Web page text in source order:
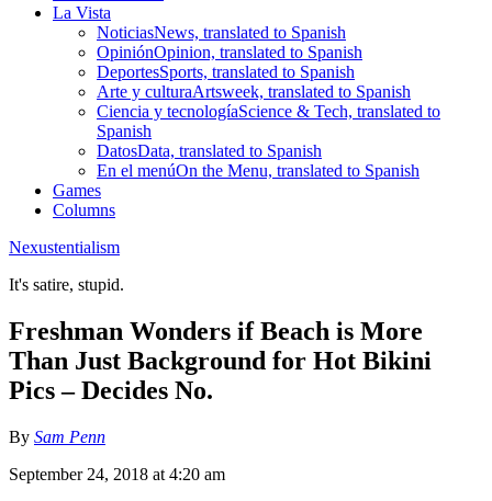
La Vista
NoticiasNews, translated to Spanish
OpiniónOpinion, translated to Spanish
DeportesSports, translated to Spanish
Arte y culturaArtsweek, translated to Spanish
Ciencia y tecnologíaScience & Tech, translated to
Spanish
DatosData, translated to Spanish
En el menúOn the Menu, translated to Spanish
Games
Columns
Nexustentialism
It's satire, stupid.
Freshman Wonders if Beach is More
Than Just Background for Hot Bikini
Pics – Decides No.
By Sam Penn
September 24, 2018 at 4:20 am